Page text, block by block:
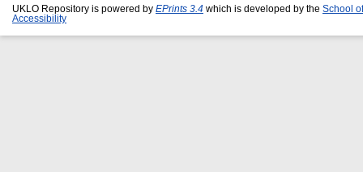
UKLO Repository is powered by EPrints 3.4 which is developed by the School
Accessibility